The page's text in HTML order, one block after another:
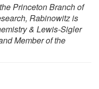
Princeton Branch of
Rabinowitz is
& Lewis-Sigler
Member of the